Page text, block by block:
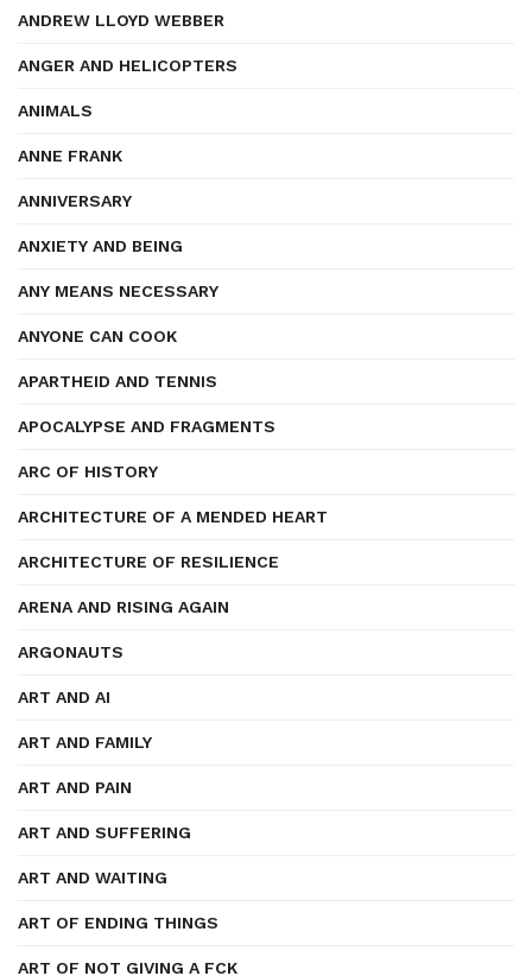
ANDREW LLOYD WEBBER
ANGER AND HELICOPTERS
ANIMALS
ANNE FRANK
ANNIVERSARY
ANXIETY AND BEING
ANY MEANS NECESSARY
ANYONE CAN COOK
APARTHEID AND TENNIS
APOCALYPSE AND FRAGMENTS
ARC OF HISTORY
ARCHITECTURE OF A MENDED HEART
ARCHITECTURE OF RESILIENCE
ARENA AND RISING AGAIN
ARGONAUTS
ART AND AI
ART AND FAMILY
ART AND PAIN
ART AND SUFFERING
ART AND WAITING
ART OF ENDING THINGS
ART OF NOT GIVING A FCK